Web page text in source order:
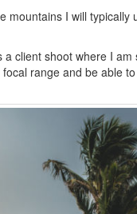
I will typically
client shoot where I am
range and be able